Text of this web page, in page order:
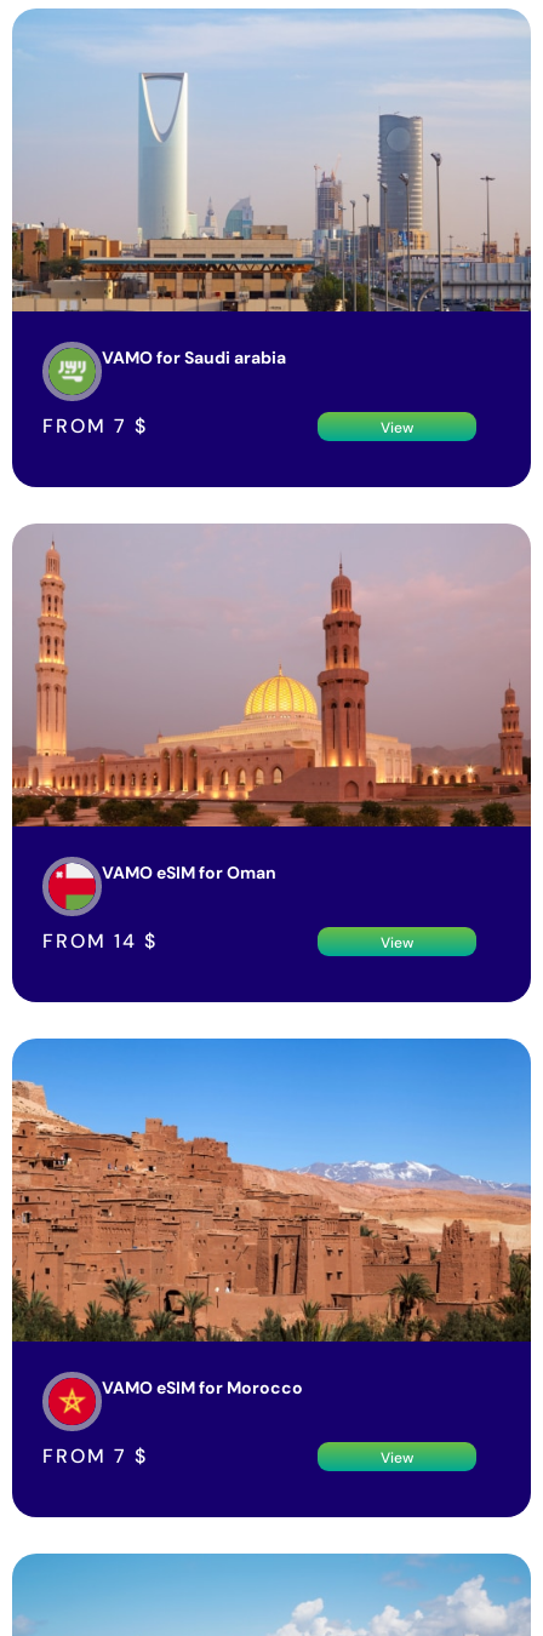
VAMO for Saudi arabia
FROM 7 $ View
VAMO eSIM for Oman
FROM 14 $ View
VAMO eSIM for Morocco
FROM 7 $ View